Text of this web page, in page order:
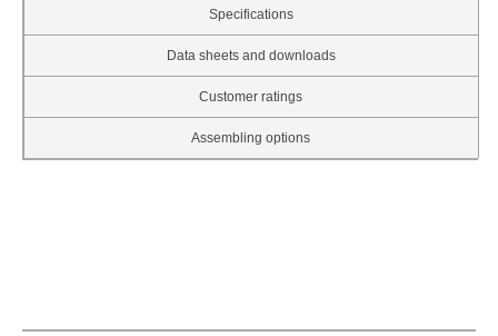
Specifications
Data sheets and downloads
Customer ratings
Assembling options